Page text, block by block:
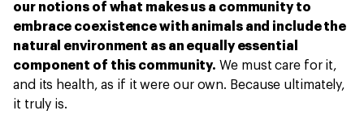
our notions of what makes us a community to
embrace coexistence with animals and include the
natural environment as an equally essential
component of this community. We must care for it,
and its health, as if it were our own. Because ultimately,
it truly is.